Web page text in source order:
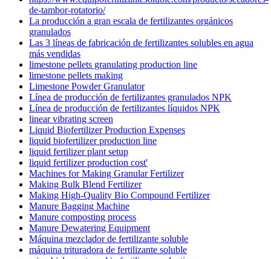
de-tambor-rotatorio/
La producción a gran escala de fertilizantes orgánicos
granulados
Las 3 líneas de fabricación de fertilizantes solubles en agua
más vendidas
limestone pellets granulating production line
limestone pellets making
Limestone Powder Granulator
Línea de producción de fertilizantes granulados NPK
Línea de producción de fertilizantes líquidos NPK
linear vibrating screen
Liquid Biofertilizer Production Expenses
liquid biofertilizer production line
liquid fertilizer plant setup
liquid fertilizer production cost'
Machines for Making Granular Fertilizer
Making Bulk Blend Fertilizer
Making High-Quality Bio Compound Fertilizer
Manure Bagging Machine
Manure composting process
Manure Dewatering Equipment
Máquina mezclador de fertilizante soluble
máquina trituradora de fertilizante soluble